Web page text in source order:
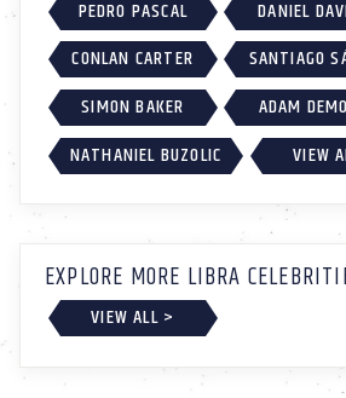
PEDRO PASCAL
DANIEL
CONLAN CARTER
SANTIAGO
SIMON BAKER
ADAM
NATHANIEL BUZOLIC
VIEW
EXPLORE MORE LIBRA
VIEW ALL >